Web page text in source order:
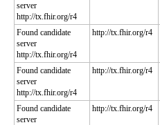
server
http://tx.fhir.org/r4
Found candidate
server
http://tx.fhir.org/r4
http://tx.fhir.org/r4
Found candidate
server
http://tx.fhir.org/r4
http://tx.fhir.org/r4
Found candidate
server
http://tx.fhir.org/r4